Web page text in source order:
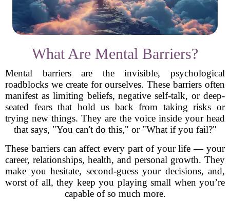
What Are Mental Barriers?
Mental barriers are the invisible, psychological
roadblocks we create for ourselves. These barriers often
manifest as limiting beliefs, negative self-talk, or deep-
seated fears that hold us back from taking risks or
trying new things. They are the voice inside your head
that says, "You can't do this," or "What if you fail?"
These barriers can affect every part of your life — your
career, relationships, health, and personal growth. They
make you hesitate, second-guess your decisions, and,
worst of all, they keep you playing small when you’re
capable of so much more.